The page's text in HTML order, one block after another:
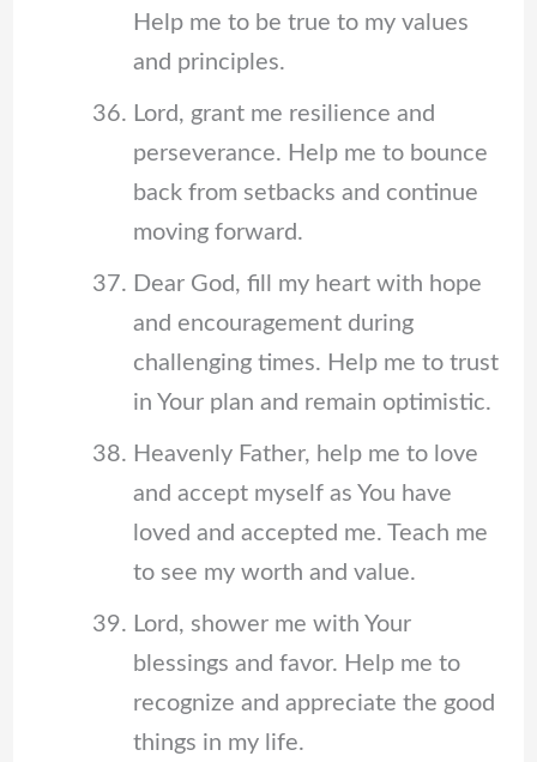
Help me to be true to my values
and principles.
Lord, grant me resilience and
perseverance. Help me to bounce
back from setbacks and continue
moving forward.
Dear God, fill my heart with hope
and encouragement during
challenging times. Help me to trust
in Your plan and remain optimistic.
Heavenly Father, help me to love
and accept myself as You have
loved and accepted me. Teach me
to see my worth and value.
Lord, shower me with Your
blessings and favor. Help me to
recognize and appreciate the good
things in my life.